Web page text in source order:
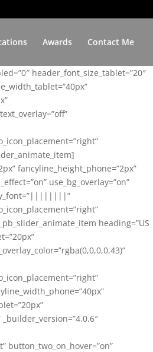
Awards Contact Me
header_font_size_tablet=”20″
fancyline_height_phone=”2px”
use_bg_overlay=”on”
heading=”US
button_two_on_hover=”on”